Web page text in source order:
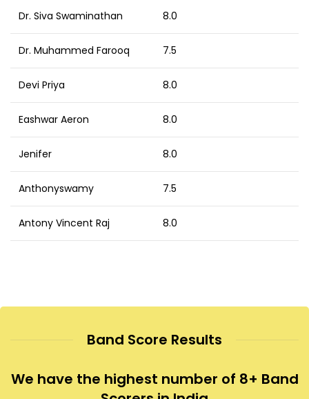
Dr. Siva Swaminathan 8.0
Dr. Muhammed Farooq 7.5
Devi Priya 8.0
Eashwar Aeron 8.0
Jenifer 8.0
Anthonyswamy 7.5
Antony Vincent Raj 8.0
Band Score Results
We have the highest number of 8+ Band